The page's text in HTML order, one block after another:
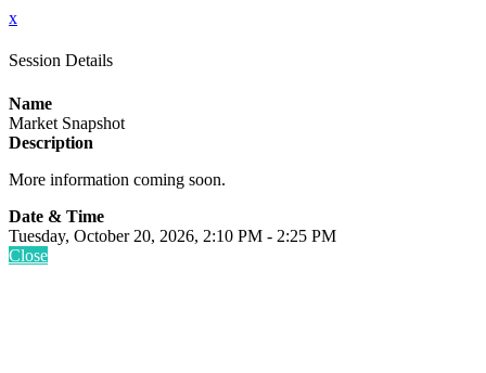
x
Session Details
Name
Market Snapshot
Description
More information coming soon.
Date & Time
Tuesday, October 20, 2026, 2:10 PM - 2:25 PM
Close